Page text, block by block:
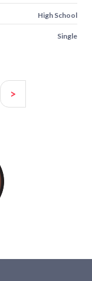
High School
Single
>